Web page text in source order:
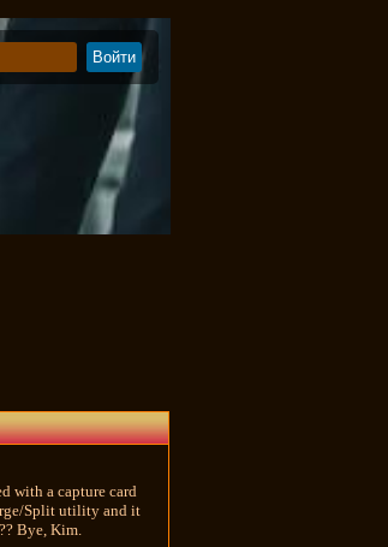
with a capture card
Split utility and it
Bye, Kim.